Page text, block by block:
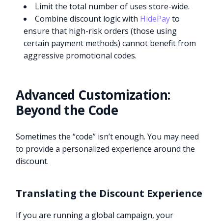
Limit the total number of uses store-wide.
Combine discount logic with HidePayto
ensure that high-risk orders (those using
certain payment methods) cannot benefit from
aggressive promotional codes.
Advanced Customization:
Beyond the Code
Sometimes the “code” isn’t enough. You may need
to provide a personalized experience around the
discount.
Translating the Discount Experience
If you are running a global campaign, your